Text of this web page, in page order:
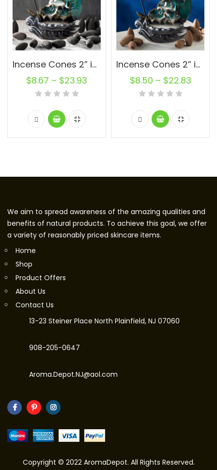
Incense Cones 2” inch Charcoal Oval Backflow Unscented Wholesale Bulk For Incense Waterfall Burner Holder Fragrance Oils
$8.67 – $23.93
Incense Cones 2” inch Natural Oval Backflow Unscented Wholesale Bulk For Incense Waterfall Burner Holder Fragrance Oils
$8.50 – $22.83
We aim to spread awareness of the amazing qualities and
benefits of natural products. To achieve this goal, we offer
a variety of reasonably priced skincare items.
Home
Shop
Product Offers
About Us
Contact Us
13-23 Steiner Place North Plainfield, NJ 07060
908-205-0647
Aroma.Depot.NJ@aol.com
Copyright © 2022 AromaDepot. All Rights Reserved.